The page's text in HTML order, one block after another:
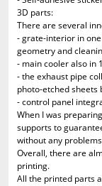
3D parts:
There are several
- grate-interior in
geometry and
- main cooler also in
- the exhaust pipe
photo-etched sheets
- control panel
When I was
supports to
without any
Overall, there are
printing.
All the printed parts